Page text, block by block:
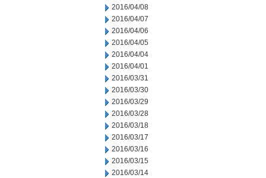
2016/04/08
2016/04/07
2016/04/06
2016/04/05
2016/04/04
2016/04/01
2016/03/31
2016/03/30
2016/03/29
2016/03/28
2016/03/18
2016/03/17
2016/03/16
2016/03/15
2016/03/14